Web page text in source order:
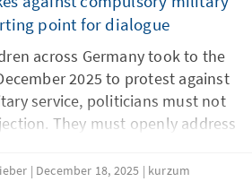
point for dialogue
across Germany took to the
2025 to protest against
service, politicians must not
They must openly address
are involved will measures
December 18, 2025 kurzum